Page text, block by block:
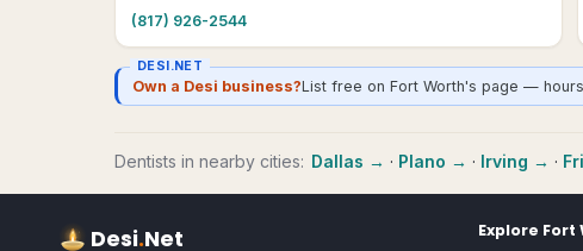
(817) 926-2544
DESI.NET
Own a Desi business?List free on Fort Worth's page —
Dentists in nearby cities: Dallas → · Plano → · Irving → ·
Desi.Net Explore Fort